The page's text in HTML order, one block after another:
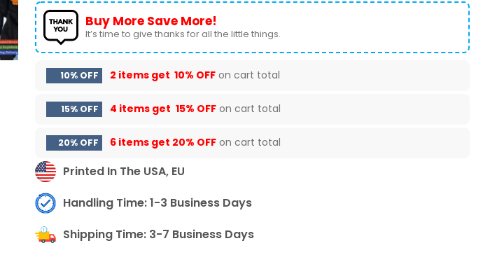
Buy More Save More!
It’s time to give thanks for all the little things.
10% OFF 2 items get 10% OFF on cart total
15% OFF 4 items get 15% OFF on cart total
20% OFF 6 items get 20% OFF on cart total
Printed In The USA, EU
Handling Time: 1-3 Business Days
Shipping Time: 3-7 Business Days